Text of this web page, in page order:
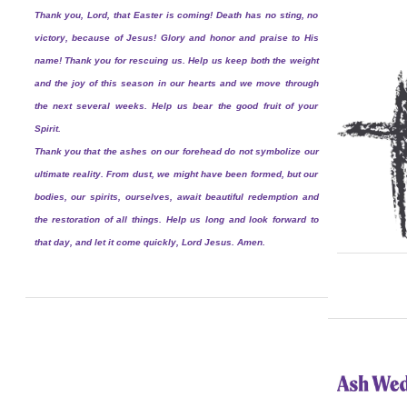
Thank you, Lord, that Easter is coming! Death has no sting, no
victory, because of Jesus! Glory and honor and praise to His
name! Thank you for rescuing us. Help us keep both the weight
and the joy of this season in our hearts and we move through
the next several weeks. Help us bear the good fruit of your
Spirit.
Thank you that the ashes on our forehead do not symbolize our
ultimate reality. From dust, we might have been formed, but our
bodies, our spirits, ourselves, await beautiful redemption and
the restoration of all things. Help us long and look forward to
that day, and let it come quickly, Lord Jesus. Amen.